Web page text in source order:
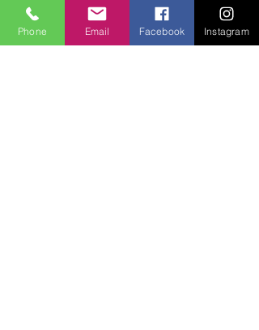
The Advent Retreat is a Christian
preparation for Christmas.
The following words will be explored over
Phone Email Facebook Instagram